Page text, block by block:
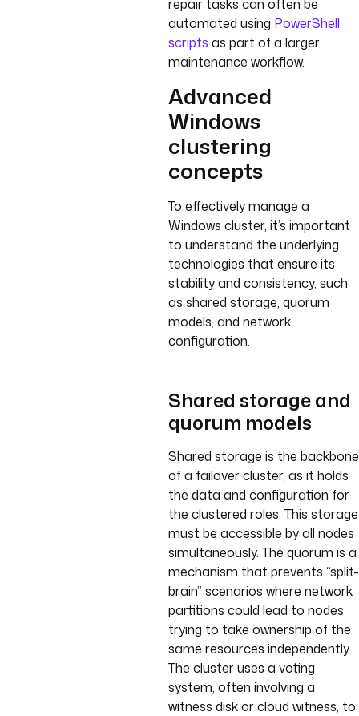
repair tasks can often be
automated using PowerShell
scripts as part of a larger
maintenance workflow.
Advanced
Windows
clustering
concepts
To effectively manage a
Windows cluster, it’s important
to understand the underlying
technologies that ensure its
stability and consistency, such
as shared storage, quorum
models, and network
configuration.
Shared storage and
quorum models
Shared storage is the backbone
of a failover cluster, as it holds
the data and configuration for
the clustered roles. This storage
must be accessible by all nodes
simultaneously. The quorum is a
mechanism that prevents “split-
brain” scenarios where network
partitions could lead to nodes
trying to take ownership of the
same resources independently.
The cluster uses a voting
system, often involving a
witness disk or cloud witness, to